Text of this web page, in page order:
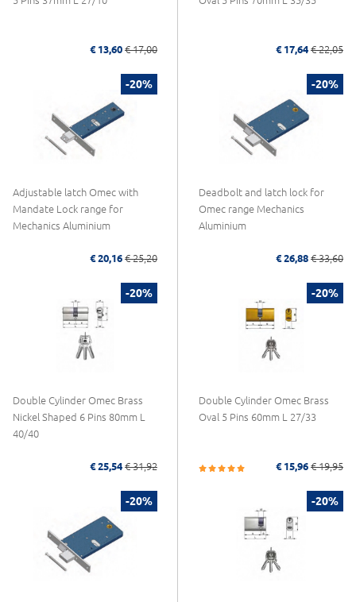
€ 13,60 € 17,00 € 17,64 € 22,05
-20%
Adjustable latch Omec with
Mandate Lock range for
Mechanics Aluminium
€ 20,16 € 25,20
-20%
Deadbolt and latch lock for
Omec range Mechanics
Aluminium
€ 26,88 € 33,60
-20%
Double Cylinder Omec Brass
Nickel Shaped 6 Pins 80mm L
40/40
€ 25,54 € 31,92
-20%
Double Cylinder Omec Brass
Oval 5 Pins 60mm L 27/33
€ 15,96 € 19,95
-20% -20%